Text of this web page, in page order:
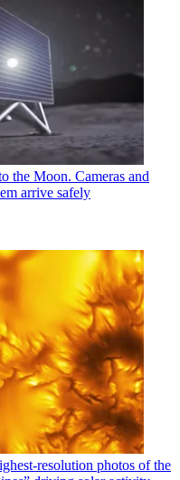
the Moon. Cameras and
arrive safely
resolution photos of the